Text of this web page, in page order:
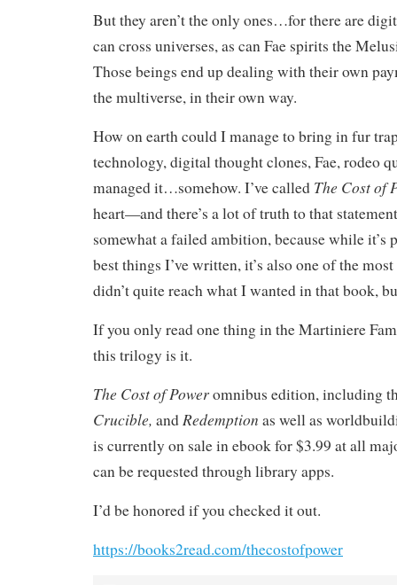
But they aren’t the only ones…for there are
can cross universes, as can Fae spirits the
Those beings end up dealing with their own
the multiverse, in their own way.
How on earth could I manage to bring in fur
technology, digital thought clones, Fae, rodeo
managed it…somehow. I’ve called The Cost of
heart—and there’s a lot of truth to that
somewhat a failed ambition, because while it’s
best things I’ve written, it’s also one of the
didn’t quite reach what I wanted in that book,
If you only read one thing in the Martiniere
this trilogy is it.
The Cost of Poweromnibus edition, including
Crucible, and Redemption as well as
is currently on sale in ebook for $3.99 at all
can be requested through library apps.
I’d be honored if you checked it out.
https://books2read.com/thecostofpower